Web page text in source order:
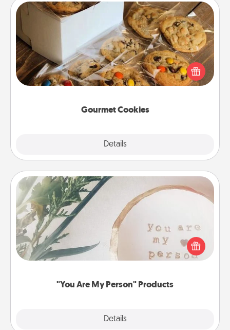
Gourmet Cookies
Details
Gourmet Cookies
Send delicious, gourmet cookies right to the front
door of someone you love!
"You Are My Person" Products
Details
"You Are My Person" Products
Practical and sentimental! Gift a "You Are My Person"
product for a close friend or spouse.